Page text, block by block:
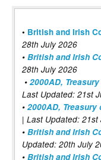
• British and Irish
28th July 2026
• British and Irish
28th July 2026
• 2000AD,
Last Updated: 21st
• 2000AD,
| Last Updated: 21st
• British and Irish
Updated: 20th July
• British and Irish